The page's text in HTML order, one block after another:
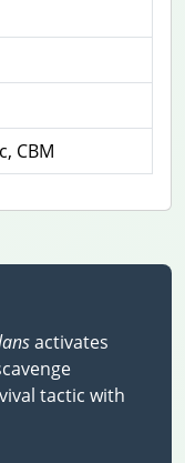
CBM
activates
tactic with